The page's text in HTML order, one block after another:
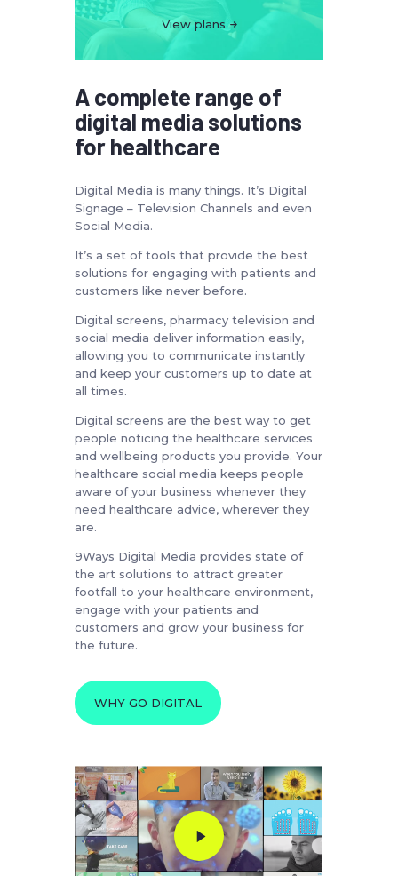
View plans
A complete range of
digital media solutions
for healthcare
Digital Media is many things. It’s Digital
Signage – Television Channels and even
Social Media.
It’s a set of tools that provide the best
solutions for engaging with patients and
customers like never before.
Digital screens, pharmacy television and
social media deliver information easily,
allowing you to communicate instantly
and keep your customers up to date at
all times.
Digital screens are the best way to get
people noticing the healthcare services
and wellbeing products you provide. Your
healthcare social media keeps people
aware of your business whenever they
need healthcare advice, wherever they
are.
9Ways Digital Media provides state of
the art solutions to attract greater
footfall to your healthcare environment,
engage with your patients and
customers and grow your business for
the future.
WHY GO DIGITAL